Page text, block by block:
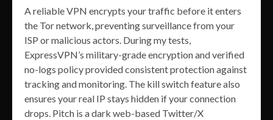
A reliable VPN encrypts your traffic before it enters
the Tor network, preventing surveillance from your
ISP or malicious actors. During my tests,
ExpressVPN’s military-grade encryption and verified
no-logs policy provided consistent protection against
tracking and monitoring. The kill switch feature also
ensures your real IP stays hidden if your connection
drops. Pitch is a dark web-based Twitter/X